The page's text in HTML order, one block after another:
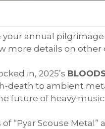
annual
more details on
in, 2025’s
death to ambient
future of heavy music
of “Pyar Scouse